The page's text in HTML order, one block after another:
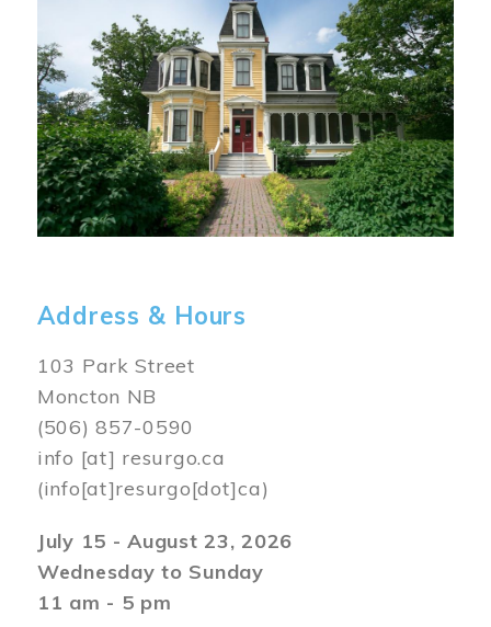
Address & Hours
103 Park Street
Moncton NB
(506) 857-0590
info [at] resurgo.ca
(info[at]resurgo[dot]ca)
July 15 - August 23, 2026
Wednesday to Sunday
11 am - 5 pm